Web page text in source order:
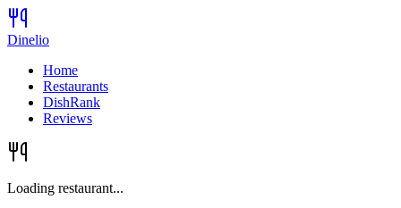
Dinelio
Home
Restaurants
DishRank
Reviews
Loading restaurant...